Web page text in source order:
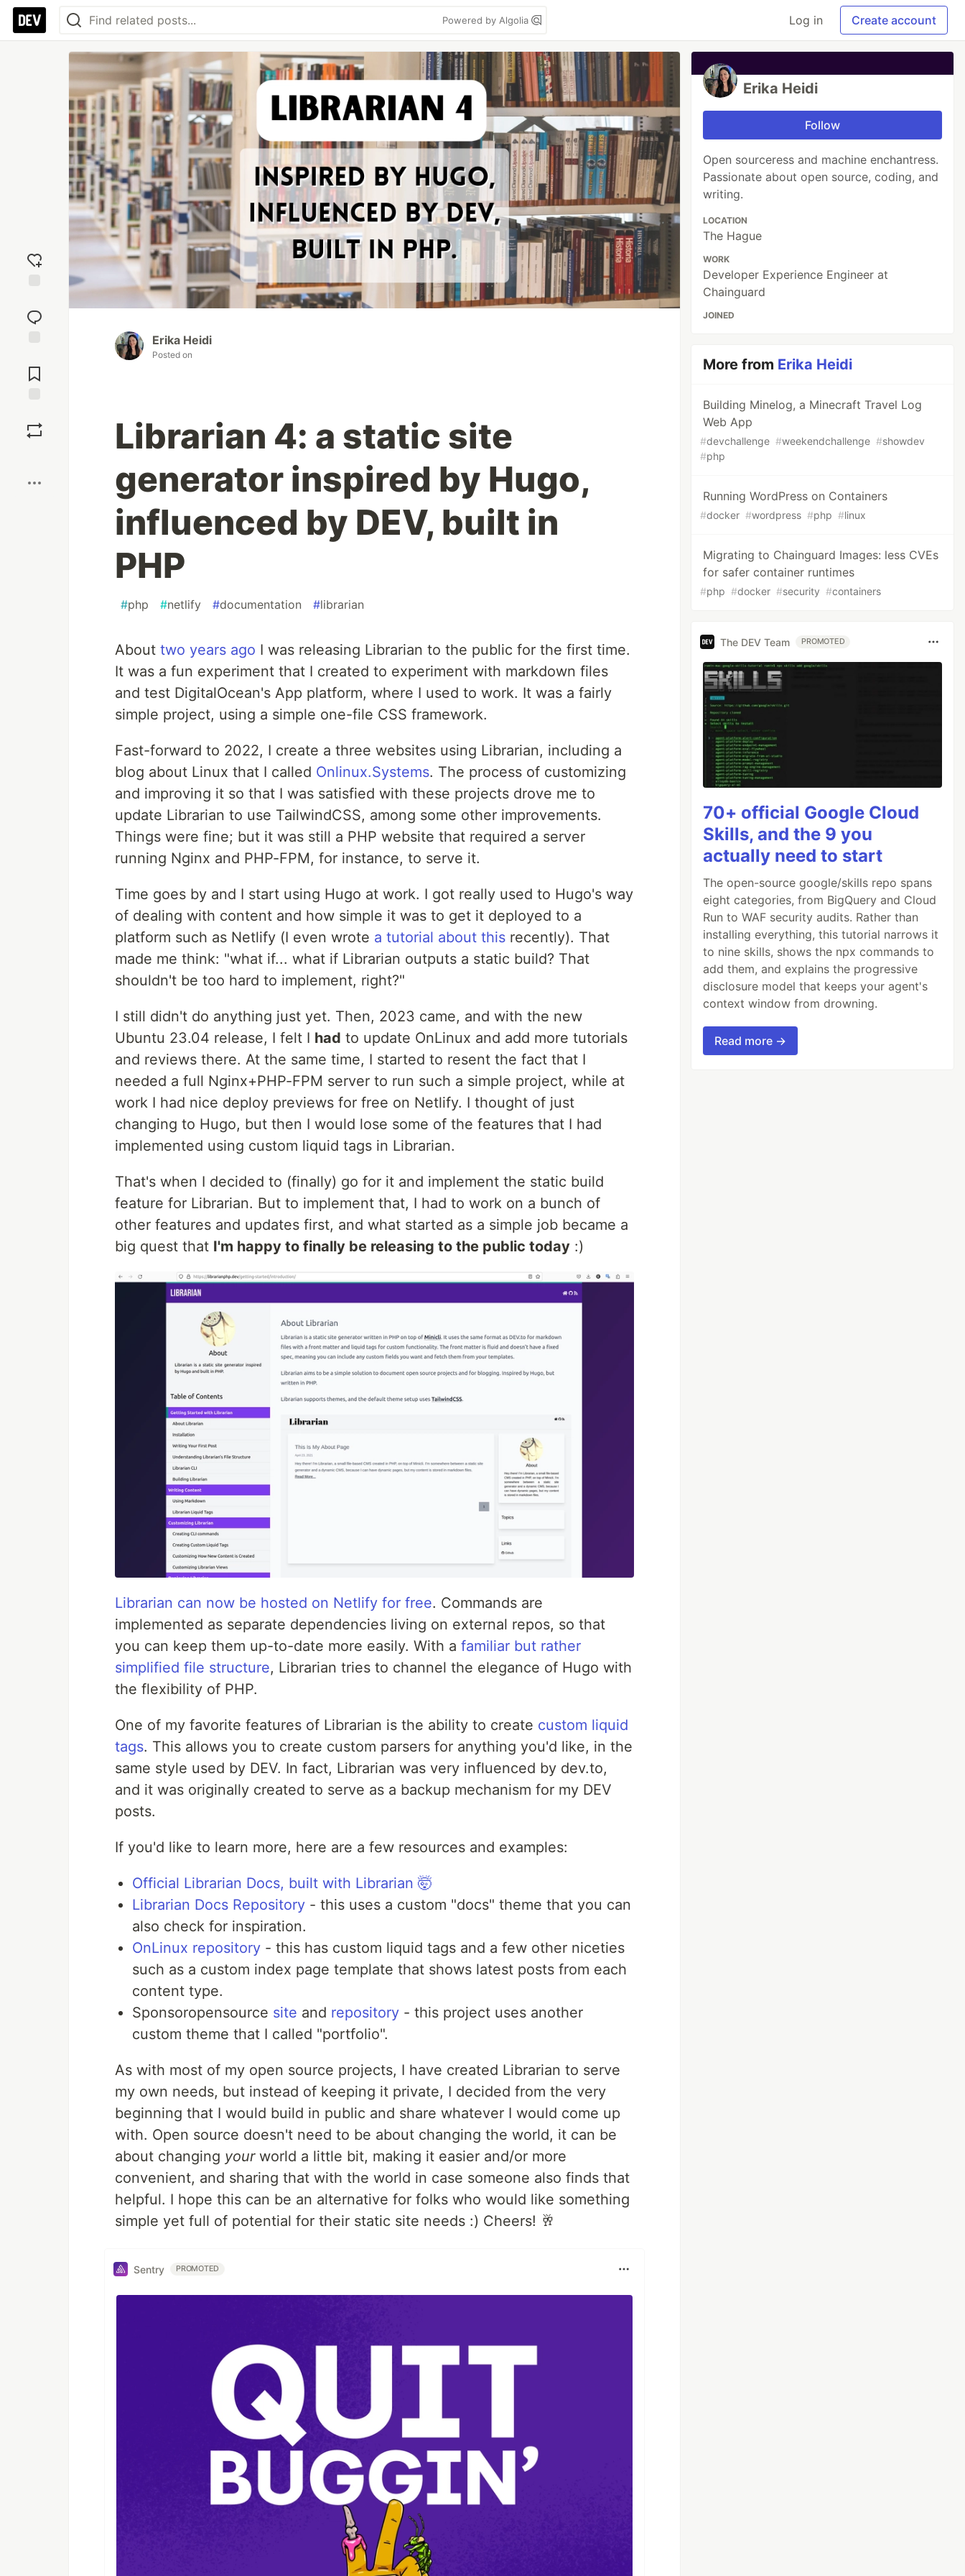
Powered by Algolia Log in Create account
reaction
Comments
Erika Heidi
Posted on
Librarian 4: a static site
generator inspired by Hugo,
influenced by DEV, built in
PHP
#php #netlify #documentation #librarian
About two years ago I was releasing Librarian to the public for the first time.
It was a fun experiment that I created to experiment with markdown files
and test DigitalOcean's App platform, where I used to work. It was a fairly
simple project, using a simple one-file CSS framework.
Fast-forward to 2022, I create a three websites using Librarian, including a
blog about Linux that I called Onlinux.Systems. The process of customizing
and improving it so that I was satisfied with these projects drove me to
update Librarian to use TailwindCSS, among some other improvements.
Things were fine; but it was still a PHP website that required a server
running Nginx and PHP-FPM, for instance, to serve it.
Time goes by and I start using Hugo at work. I got really used to Hugo's way
of dealing with content and how simple it was to get it deployed to a
platform such as Netlify (I even wrote a tutorial about this recently). That
made me think: "what if... what if Librarian outputs a static build? That
shouldn't be too hard to implement, right?"
I still didn't do anything just yet. Then, 2023 came, and with the new
Ubuntu 23.04 release, I felt I had to update OnLinux and add more tutorials
and reviews there. At the same time, I started to resent the fact that I
needed a full Nginx+PHP-FPM server to run such a simple project, while at
work I had nice deploy previews for free on Netlify. I thought of just
changing to Hugo, but then I would lose some of the features that I had
implemented using custom liquid tags in Librarian.
That's when I decided to (finally) go for it and implement the static build
feature for Librarian. But to implement that, I had to work on a bunch of
other features and updates first, and what started as a simple job became a
big quest that I'm happy to finally be releasing to the public today :)
Librarian can now be hosted on Netlify for free. Commands are
implemented as separate dependencies living on external repos, so that
you can keep them up-to-date more easily. With a familiar but rather
simplified file structure, Librarian tries to channel the elegance of Hugo with
the flexibility of PHP.
One of my favorite features of Librarian is the ability to create custom liquid
tags. This allows you to create custom parsers for anything you'd like, in the
same style used by DEV. In fact, Librarian was very influenced by dev.to,
and it was originally created to serve as a backup mechanism for my DEV
posts.
If you'd like to learn more, here are a few resources and examples:
Official Librarian Docs, built with Librarian 🤯
Librarian Docs Repository - this uses a custom "docs" theme that you can
also check for inspiration.
OnLinux repository - this has custom liquid tags and a few other niceties
such as a custom index page template that shows latest posts from each
content type.
Sponsoropensource site and repository - this project uses another
custom theme that I called "portfolio".
As with most of my open source projects, I have created Librarian to serve
my own needs, but instead of keeping it private, I decided from the very
beginning that I would build in public and share whatever I would come up
with. Open source doesn't need to be about changing the world, it can be
about changing yourworld a little bit, making it easier and/or more
convenient, and sharing that with the world in case someone also finds that
helpful. I hope this can be an alternative for folks who would like something
simple yet full of potential for their static site needs :) Cheers! 🥂
Sentry PROMOTED
Erika Heidi
Follow
Open sourceress and machine enchantress.
Passionate about open source, coding, and
writing.
LOCATION
The Hague
WORK
Developer Experience Engineer at
Chainguard
JOINED
More from Erika Heidi
Building Minelog, a Minecraft Travel Log
Web App
#devchallenge #weekendchallenge #showdev
#php
Running WordPress on Containers
#docker #wordpress #php #linux
Migrating to Chainguard Images: less CVEs
for safer container runtimes
#php #docker #security #containers
The DEV Team PROMOTED
70+ official Google Cloud
Skills, and the 9 you
actually need to start
The open-source google/skills repo spans
eight categories, from BigQuery and Cloud
Run to WAF security audits. Rather than
installing everything, this tutorial narrows it
to nine skills, shows the npx commands to
add them, and explains the progressive
disclosure model that keeps your agent's
context window from drowning.
Read more →